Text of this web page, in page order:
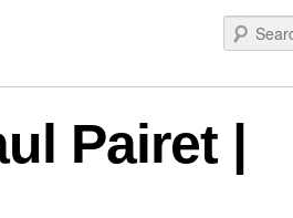
Pairet |